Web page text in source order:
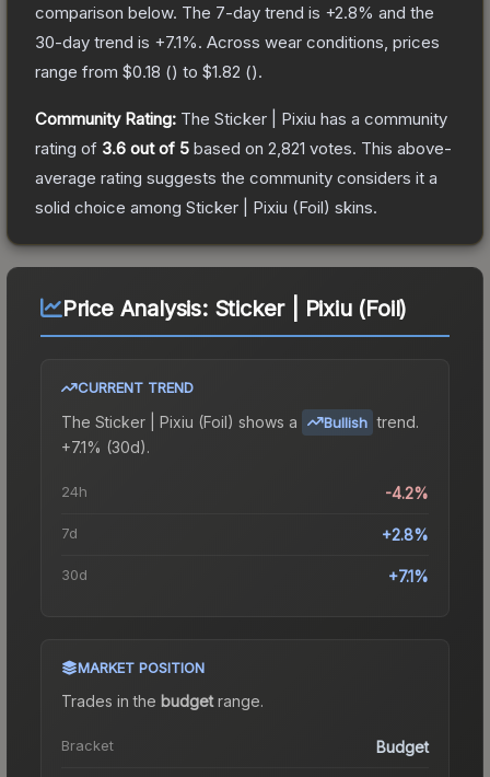
comparison below. The 7-day trend is +2.8% and the
30-day trend is +7.1%. Across wear conditions, prices
range from $0.18 () to $1.82 ().
Community Rating: The Sticker | Pixiu has a community
rating of 3.6 out of 5 based on 2,821 votes. This above-
average rating suggests the community considers it a
solid choice among Sticker | Pixiu (Foil) skins.
Price Analysis: Sticker | Pixiu (Foil)
CURRENT TREND
The Sticker | Pixiu (Foil) shows a Bullish trend.
+7.1% (30d).
24h -4.2%
7d +2.8%
30d +7.1%
MARKET POSITION
Trades in the budgetrange.
Bracket Budget